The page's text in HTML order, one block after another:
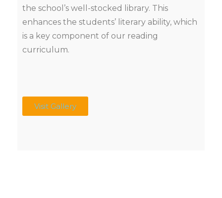
the school’s well-stocked library. This
enhances the students’ literary ability, which
is a key component of our reading
curriculum.
Visit Gallery